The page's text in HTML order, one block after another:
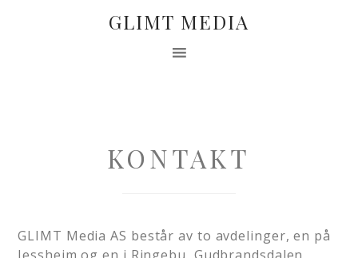
GLIMT MEDIA
KONTAKT
GLIMT Media AS består av to avdelinger, en på